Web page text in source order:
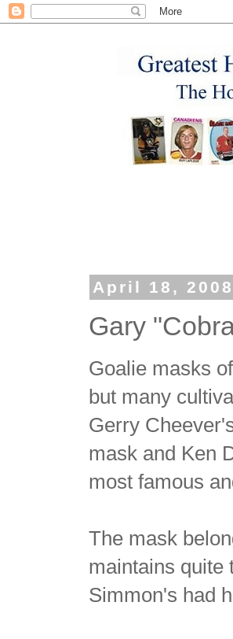
April 18, 2008
Gary
Goalie masks
but many
Gerry
mask and Ken
most famous
The mask
maintains quite
Simmon's had